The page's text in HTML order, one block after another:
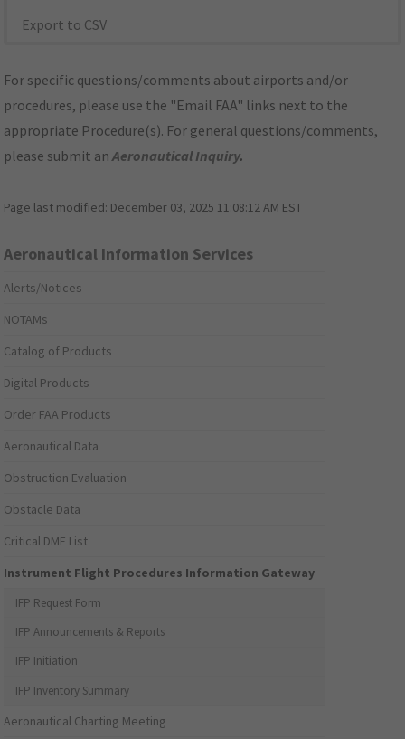
Export to CSV
For specific questions/comments about airports and/or
procedures, please use the "Email FAA" links next to the
appropriate Procedure(s). For general questions/comments,
please submit anAeronautical Inquiry.
Page last modified: December 03, 2025 11:08:12 AM EST
Aeronautical Information Services
Alerts/Notices
NOTAMs
Catalog of Products
Digital Products
Order FAA Products
Aeronautical Data
Obstruction Evaluation
Obstacle Data
Critical DME List
Instrument Flight Procedures Information Gateway
IFP Request Form
IFP Announcements & Reports
IFP Initiation
IFP Inventory Summary
Aeronautical Charting Meeting